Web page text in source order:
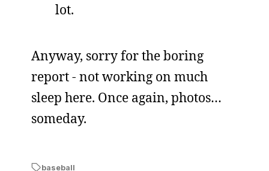
lot.
Anyway, sorry for the boring
report - not working on much
sleep here. Once again, photos…
someday.
baseball